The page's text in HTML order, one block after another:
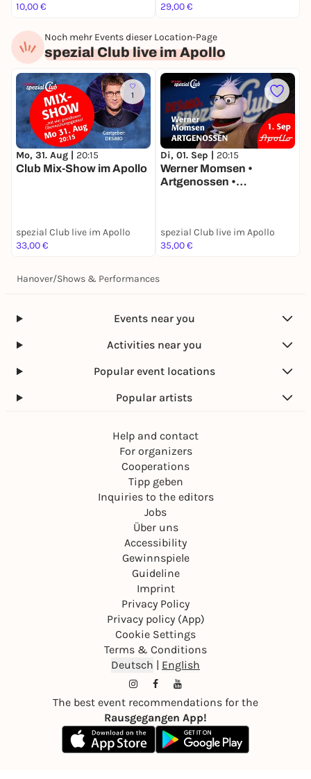
10,00 €
29,00 €
Noch mehr Events dieser Location-Page
spezial Club live im Apollo
1
Mo, 31. Aug | 20:15
Club Mix-Show im Apollo
spezial Club live im Apollo
33,00 €
Di, 01. Sep | 20:15
Werner Momsen •
Artgenossen •
Apollo
spezial Club live im Apollo
35,00 €
Hanover/Shows & Performances
Events near you
Activities near you
Popular event locations
Popular artists
Help and contact
For organizers
Cooperations
Tipp geben
Inquiries to the editors
Jobs
Über uns
Accessibility
Gewinnspiele
Guideline
Imprint
Privacy Policy
Privacy policy (App)
Cookie Settings
Terms & Conditions
Deutsch | English
The best event recommendations for the
Rausgegangen App!